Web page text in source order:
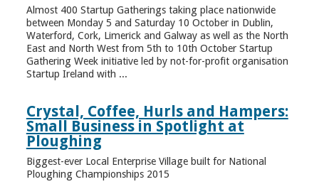
Almost 400 Startup Gatherings taking place nationwide
between Monday 5 and Saturday 10 October in Dublin,
Waterford, Cork, Limerick and Galway as well as the North
East and North West from 5th to 10th October Startup
Gathering Week initiative led by not-for-profit organisation
Startup Ireland with ...
Crystal, Coffee, Hurls and Hampers:
Small Business in Spotlight at
Ploughing
Biggest-ever Local Enterprise Village built for National
Ploughing Championships 2015